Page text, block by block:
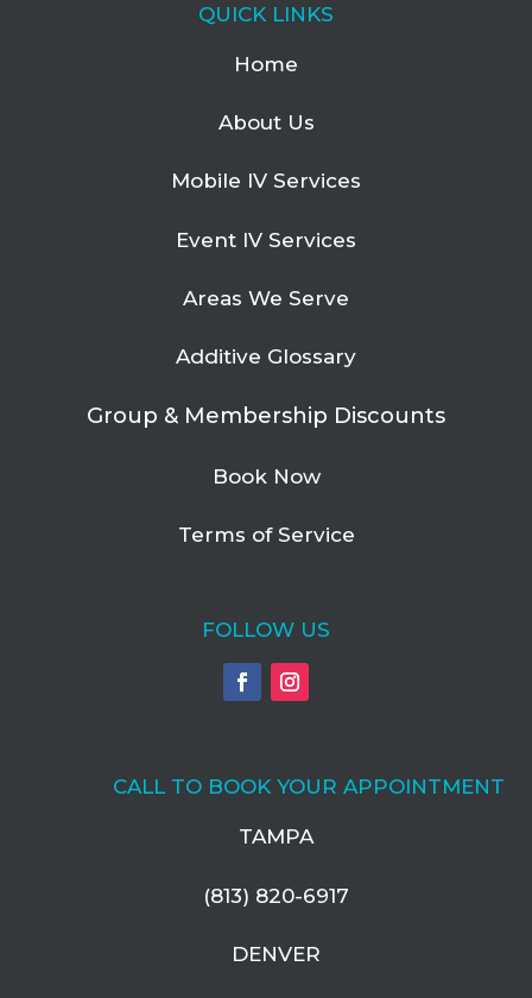
QUICK LINKS
Home
About Us
Mobile IV Services
Event IV Services
Areas We Serve
Additive Glossary
Group & Membership Discounts
Book Now
Terms of Service
FOLLOW US
CALL TO BOOK YOUR APPOINTMENT
TAMPA
(813) 820-6917
DENVER